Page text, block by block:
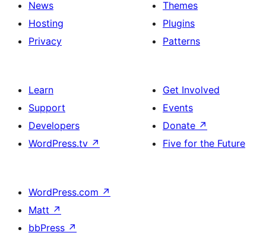
News
Hosting
Privacy
Themes
Plugins
Patterns
Learn
Support
Developers
WordPress.tv ↗
Get Involved
Events
Donate ↗
Five for the Future
WordPress.com ↗
Matt ↗
bbPress ↗